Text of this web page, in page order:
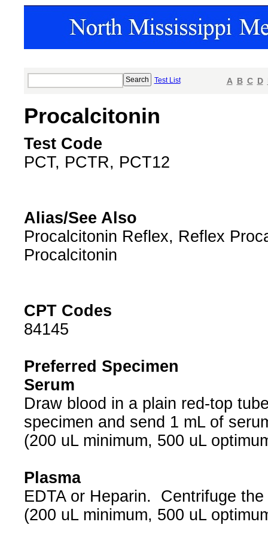
Test List A B C D
Procalcitonin
Test Code
PCT, PCTR, PCT12
Alias/See Also
Procalcitonin Reflex, Reflex
Procalcitonin
CPT Codes
84145
Preferred Specimen
Serum
Draw blood in a plain red-top
specimen and send 1 mL of
(200 uL minimum, 500 uL
Plasma
EDTA or Heparin. Centrifuge
(200 uL minimum, 500 uL